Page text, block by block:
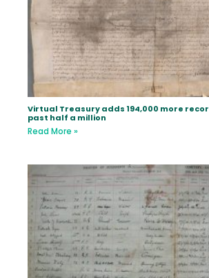
Virtual Treasury adds 194,000 more
past half a million
Read More »